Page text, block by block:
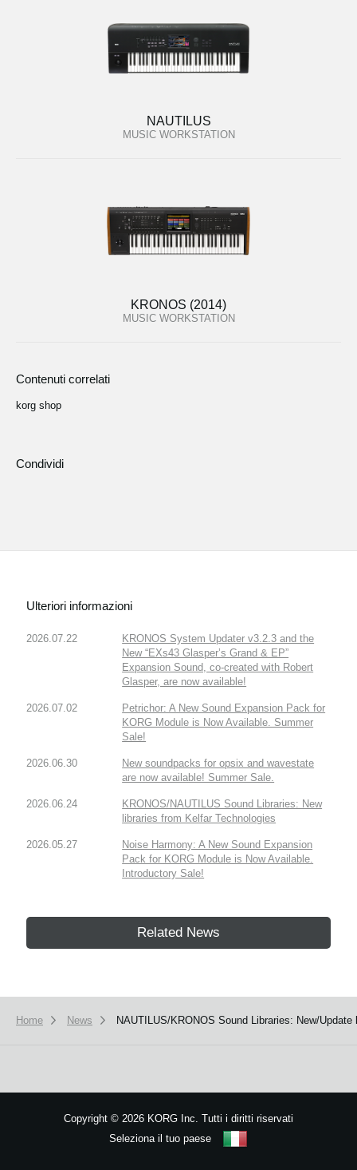
NAUTILUS
MUSIC WORKSTATION
KRONOS (2014)
MUSIC WORKSTATION
Contenuti correlati
korg shop
Condividi
Ulteriori informazioni
2026.07.22
KRONOS System Updater v3.2.3 and the
New “EXs43 Glasper’s Grand & EP”
Expansion Sound, co-created with Robert
Glasper, are now available!
2026.07.02
Petrichor: A New Sound Expansion Pack for
KORG Module is Now Available. Summer
Sale!
2026.06.30
New soundpacks for opsix and wavestate
are now available! Summer Sale.
2026.06.24
KRONOS/NAUTILUS Sound Libraries: New
libraries from Kelfar Technologies
2026.05.27
Noise Harmony: A New Sound Expansion
Pack for KORG Module is Now Available.
Introductory Sale!
Related News
Home News NAUTILUS/KRONOS Sound Libraries: New/
Copyright © 2026 KORG Inc. Tutti i diritti riservati
Seleziona il tuo paese